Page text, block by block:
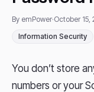
By emPower·October 15,
Information Security
You don’t store
numbers or your